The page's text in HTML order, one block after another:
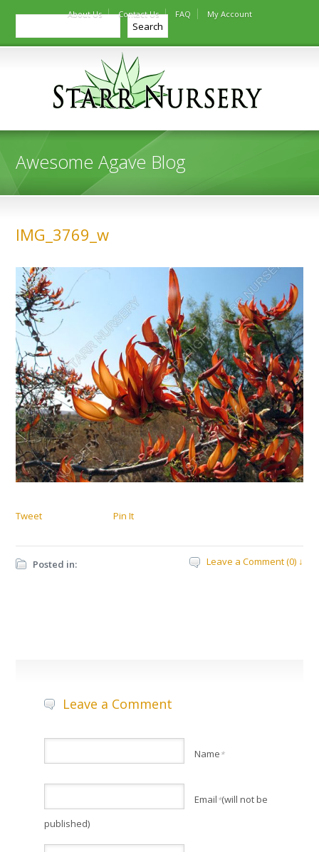
About Us Contact Us FAQ My Account
Search
Search
Awesome Agave Blog
IMG_3769_w
Tweet Pin It
Posted in: Leave a Comment (0) ↓
Leave a Comment
Name *
Email *(will not be
published)